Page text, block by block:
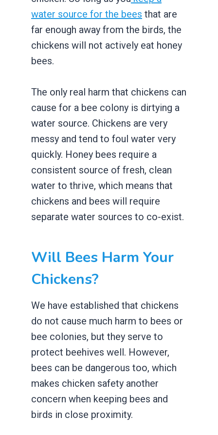
water source for the bees that are
far enough away from the birds, the
chickens will not actively eat honey
bees.
The only real harm that chickens can
cause for a bee colony is dirtying a
water source. Chickens are very
messy and tend to foul water very
quickly. Honey bees require a
consistent source of fresh, clean
water to thrive, which means that
chickens and bees will require
separate water sources to co-exist.
Will Bees Harm Your
Chickens?
We have established that chickens
do not cause much harm to bees or
bee colonies, but they serve to
protect beehives well. However,
bees can be dangerous too, which
makes chicken safety another
concern when keeping bees and
birds in close proximity.